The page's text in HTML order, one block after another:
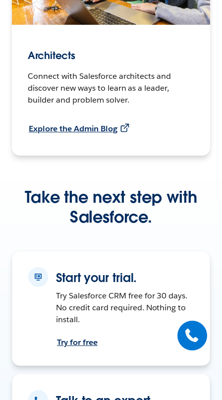
Architects
Connect with Salesforce architects and
discover new ways to learn as a leader,
builder and problem solver.
Explore the Admin Blog
Take the next step with
Salesforce.
Start your trial.
Try Salesforce CRM free for 30 days.
No credit card required. Nothing to
install.
Try for free